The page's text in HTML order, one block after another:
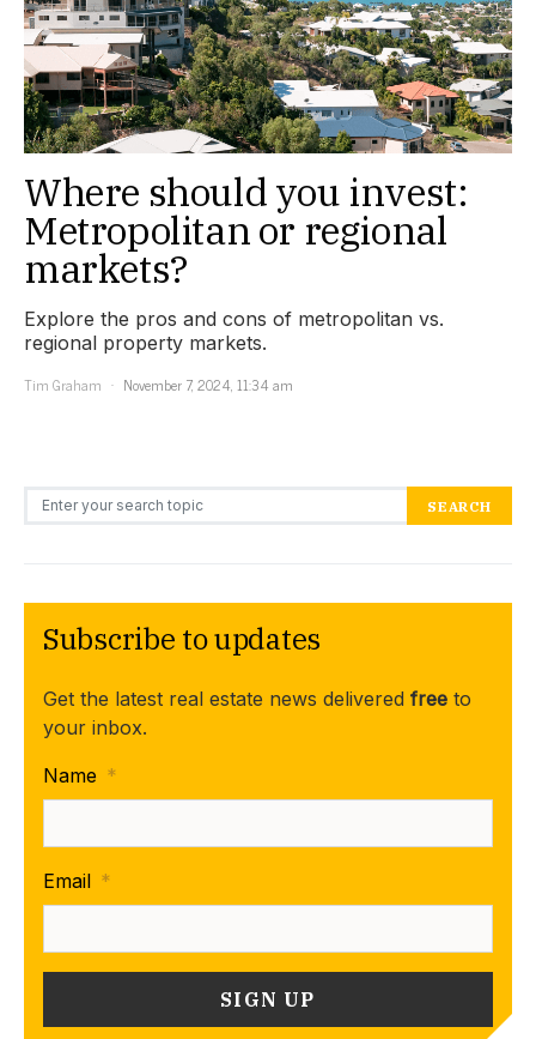
Where should you invest:
Metropolitan or regional
markets?
Explore the pros and cons of metropolitan vs.
regional property markets.
Tim Graham
November 7, 2024, 11:34 am
Search for: SEARCH
Subscribe to updates
Get the latest real estate news delivered free to
your inbox.
Name *
Email *